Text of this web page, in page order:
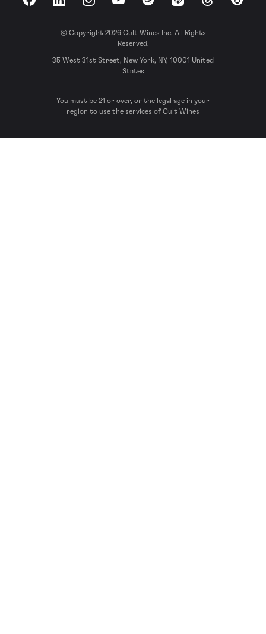
FacebookLinkedInInstagramYouTubeSpotify Apple Podcasts
ThreadsReddit
© Copyright 2026 Cult Wines Inc. All Rights
Reserved.
35 West 31st Street, New York, NY, 10001 United
States
You must be 21 or over, or the legal age in your
region to use the services of Cult Wines